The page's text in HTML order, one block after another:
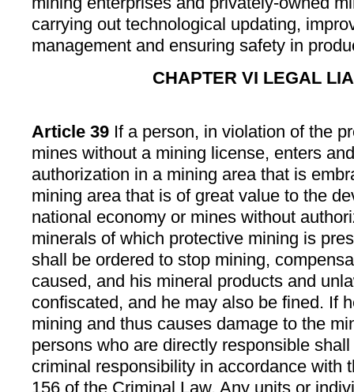
carrying out technological updating,
management and ensuring safety in
CHAPTER VI LEGAL
Article 39 If a person, in violation of the
mines without a mining license, enters
authorization in a mining area that is
mining area that is of great value to the
national economy or mines without
minerals of which protective mining is
shall be ordered to stop mining,
caused, and his mineral products and
confiscated, and he may also be fined. If
mining and thus causes damage to the
persons who are directly responsible
criminal responsibility in accordance with
156 of the Criminal Law. Any units or